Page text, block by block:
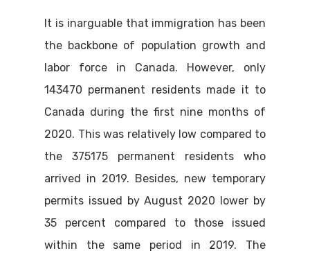
It is inarguable that immigration has been
the backbone of population growth and
labor force in Canada. However, only
143470 permanent residents made it to
Canada during the first nine months of
2020. This was relatively low compared to
the 375175 permanent residents who
arrived in 2019. Besides, new temporary
permits issued by August 2020 lower by
35 percent compared to those issued
within the same period in 2019. The